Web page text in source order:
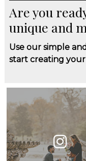
Are you
unique and
Use our simple
start creating your